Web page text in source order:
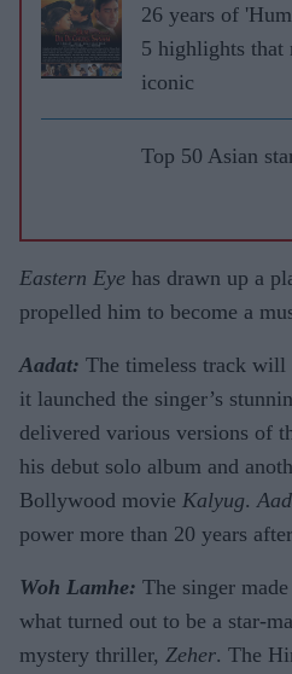
26 years of
5 highlights that
iconic
Top 50 Asian
Eastern Eye has drawn up a
propelled him to become a
Aadat: The timeless track will
it launched the singer’s
delivered various versions of
his debut solo album and
Bollywood movie Kalyug.
power more than 20 years
Woh Lamhe: The singer
what turned out to be a star-
mystery thriller, Zeher. The